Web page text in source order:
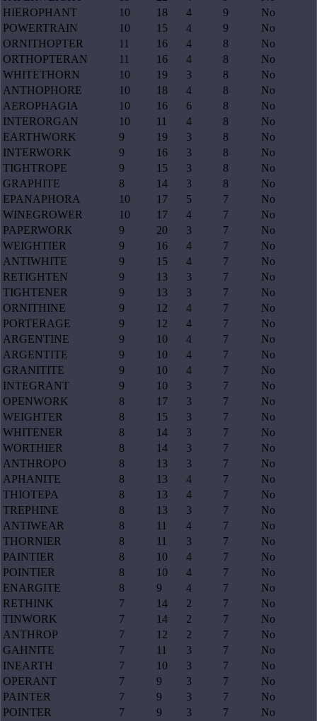
HIEROPHANT
10 18 4 9
No
POWERTRAIN
10 15 4 9
No
ORNITHOPTER
11 16 4 8
No
ORTHOPTERAN
11 16 4 8
No
WHITETHORN
10 19 3 8
No
ANTHOPHORE
10 18 4 8
No
AEROPHAGIA
10 16 6 8
No
INTERORGAN
10 11 4 8
No
EARTHWORK
9 19 3 8
No
INTERWORK
9 16 3 8
No
TIGHTROPE
9 15 3 8
No
GRAPHITE
8 14 3 8
No
EPANAPHORA
10 17 5 7
No
WINEGROWER
10 17 4 7
No
PAPERWORK
9 20 3 7
No
WEIGHTIER
9 16 4 7
No
ANTIWHITE
9 15 4 7
No
RETIGHTEN
9 13 3 7
No
TIGHTENER
9 13 3 7
No
ORNITHINE
9 12 4 7
No
PORTERAGE
9 12 4 7
No
ARGENTINE
9 10 4 7
No
ARGENTITE
9 10 4 7
No
GRANITITE
9 10 4 7
No
INTEGRANT
9 10 3 7
No
OPENWORK
8 17 3 7
No
WEIGHTER
8 15 3 7
No
WHITENER
8 14 3 7
No
WORTHIER
8 14 3 7
No
ANTHROPO
8 13 3 7
No
APHANITE
8 13 4 7
No
THIOTEPA
8 13 4 7
No
TREPHINE
8 13 3 7
No
ANTIWEAR
8 11 4 7
No
THORNIER
8 11 3 7
No
PAINTIER
8 10 4 7
No
POINTIER
8 10 4 7
No
ENARGITE
8 9 4 7
No
RETHINK
7 14 2 7
No
TINWORK
7 14 2 7
No
ANTHROP
7 12 2 7
No
GAHNITE
7 11 3 7
No
INEARTH
7 10 3 7
No
OPERANT
7 9 3 7
No
PAINTER
7 9 3 7
No
POINTER
7 9 3 7
No